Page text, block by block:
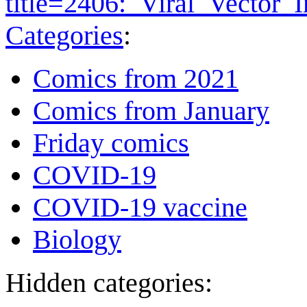
Categories:
Comics from 2021
Comics from January
Friday comics
COVID-19
COVID-19 vaccine
Biology
Hidden categories: